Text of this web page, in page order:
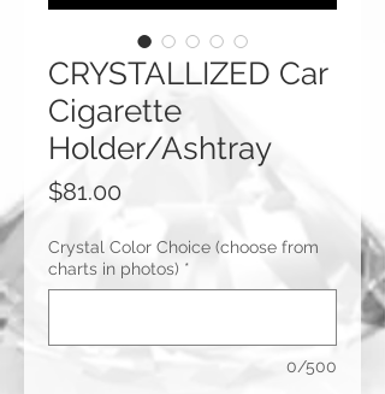
CRYSTALLIZED Car
Cigarette
Holder/Ashtray
$81.00Price
Crystal Color Choice (choose from
charts in photos) *
0/500